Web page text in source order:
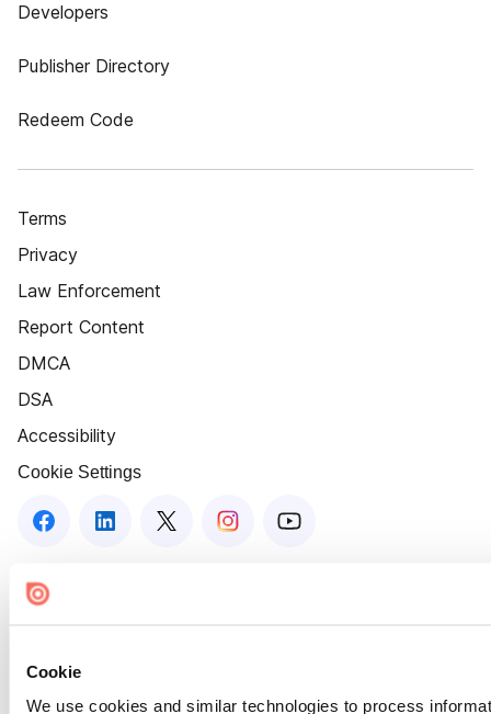
Cookie
We use cookies and similar technologies to process
Developers
Publisher Directory
Redeem Code
Terms
Privacy
Law Enforcement
Report Content
DMCA
DSA
Accessibility
Cookie Settings